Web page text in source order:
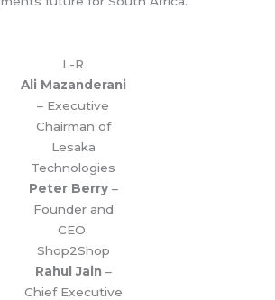
L-R
Ali Mazanderani
– Executive
Chairman of
Lesaka
Technologies
Peter Berry –
Founder and
CEO:
Shop2Shop
Rahul Jain –
Chief Executive